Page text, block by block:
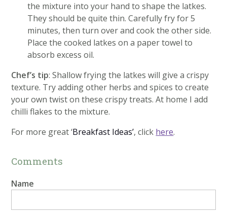
the mixture into your hand to shape the latkes.
They should be quite thin. Carefully fry for 5
minutes, then turn over and cook the other side.
Place the cooked latkes on a paper towel to
absorb excess oil.
Chef’s tip: Shallow frying the latkes will give a crispy
texture. Try adding other herbs and spices to create
your own twist on these crispy treats. At home I add
chilli flakes to the mixture.
For more great ‘Breakfast Ideas’, click here.
Comments
Name